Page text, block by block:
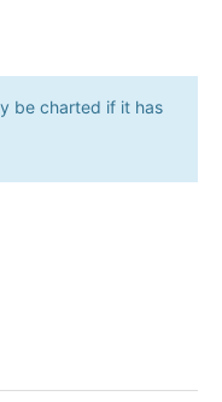
be charted if it has